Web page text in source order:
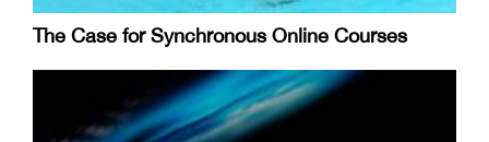
The Case for Synchronous Online Courses